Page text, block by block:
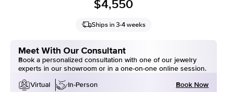
$4,550
Ships in 3-4 weeks
Meet With Our Consultant
Book a personalized consultation with one of our jewelry
experts in our showroom or in a one-on-one online session.
Virtual
In-Person Book Now